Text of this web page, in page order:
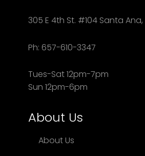
305 E 4th St. #104 Santa Ana,
Ph: 657-610-3347
Tues-Sat 12pm-7pm
Sun 12pm-6pm
About Us
About Us